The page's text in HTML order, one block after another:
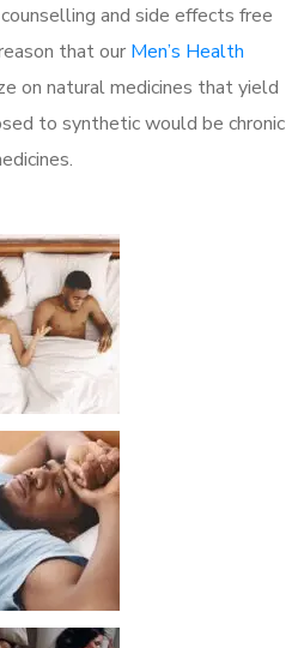
and side effects free
that our Men’s Health
on natural medicines that yield
to synthetic would be chronic